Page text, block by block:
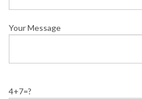
Your Message
4+7=?